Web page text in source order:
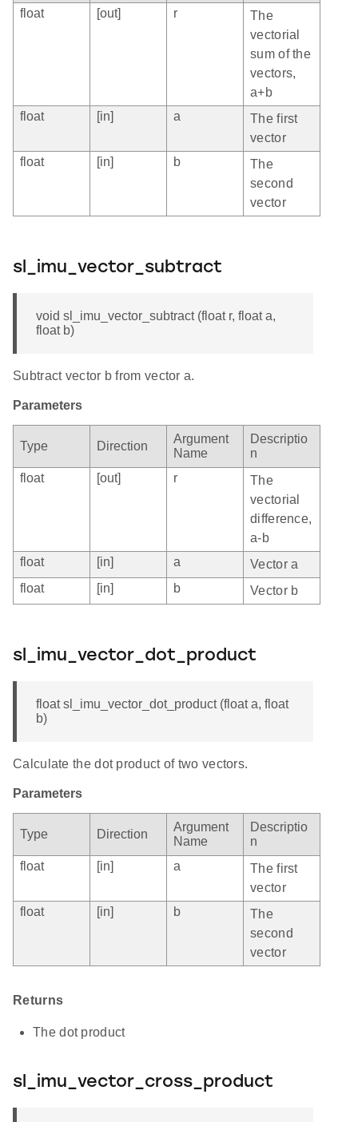
float
[out] r
The
vectorial
sum of the
vectors,
a+b
float
[in] a
The first
vector
float
[in] b
The
second
vector
sl_imu_vector_subtract
void sl_imu_vector_subtract (float r, float a,
float b)
Subtract vector b from vector a.
Parameters
Type Direction
Argument
Name
Descriptio
n
float
[out] r
The
vectorial
difference,
a-b
float
[in] a
Vector a
float
[in] b Vector b
sl_imu_vector_dot_product
float sl_imu_vector_dot_product (float a, float
b)
Calculate the dot product of two vectors.
Parameters
Type Direction
Argument
Name
Descriptio
n
float
[in] a
The first
vector
float
[in] b
The
second
vector
Returns
The dot product
sl_imu_vector_cross_product